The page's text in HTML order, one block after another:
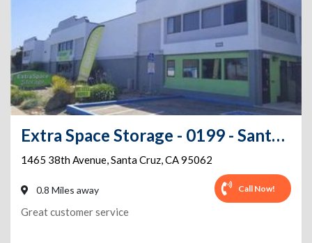
Extra Space Storage - 0199 - Santa Cruz - 38th Ave
1465 38th Avenue,Santa Cruz,CA95062
0.8 Miles away Call Now!
Great customer service